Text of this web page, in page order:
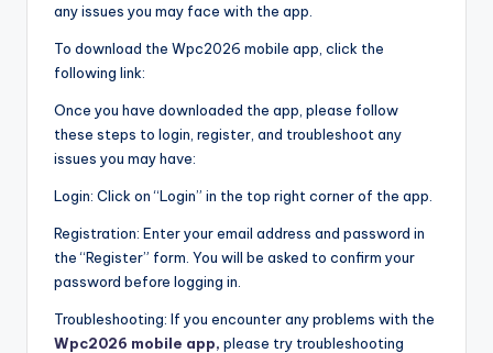
any issues you may face with the app.
To download the Wpc2026 mobile app, click the
following link:
Once you have downloaded the app, please follow
these steps to login, register, and troubleshoot any
issues you may have:
Login: Click on “Login” in the top right corner of the app.
Registration: Enter your email address and password in
the “Register” form. You will be asked to confirm your
password before logging in.
Troubleshooting: If you encounter any problems with the
Wpc2026 mobile app, please try troubleshooting